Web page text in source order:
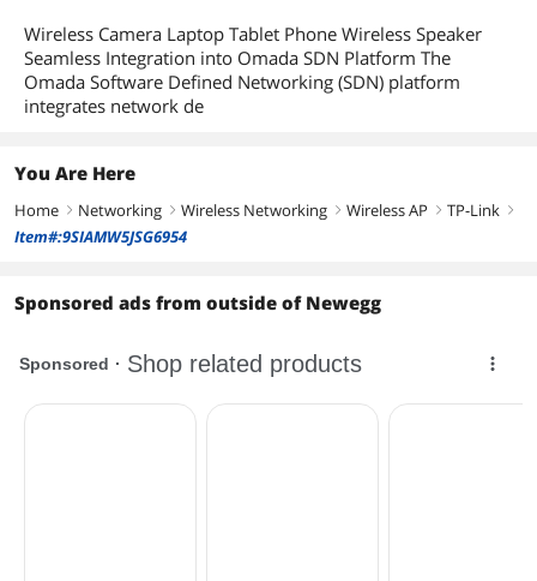
Features Access Point Mode
Packaging
Package Contents
• Waterproof Kits
• Waterproof Antenna
Additional Information
Wireless Camera Laptop Tablet Phone Wireless Speaker
Seamless Integration into Omada SDN Platform The
Omada Software Defined Networking (SDN) platform
integrates network de
You Are Here
Home right Networking right Wireless Networking right Wireless AP right TP-Link right
Item#:9SIAMW5JSG6954
Sponsored ads from outside of Newegg